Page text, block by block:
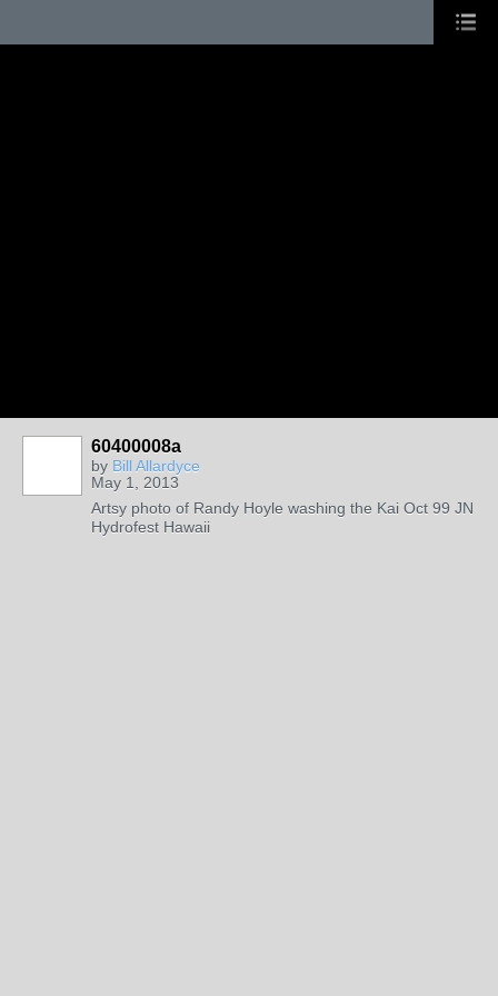
60400008a
by Bill Allardyce
May 1, 2013
Artsy photo of Randy Hoyle washing the Kai Oct 99 JN
Hydrofest Hawaii